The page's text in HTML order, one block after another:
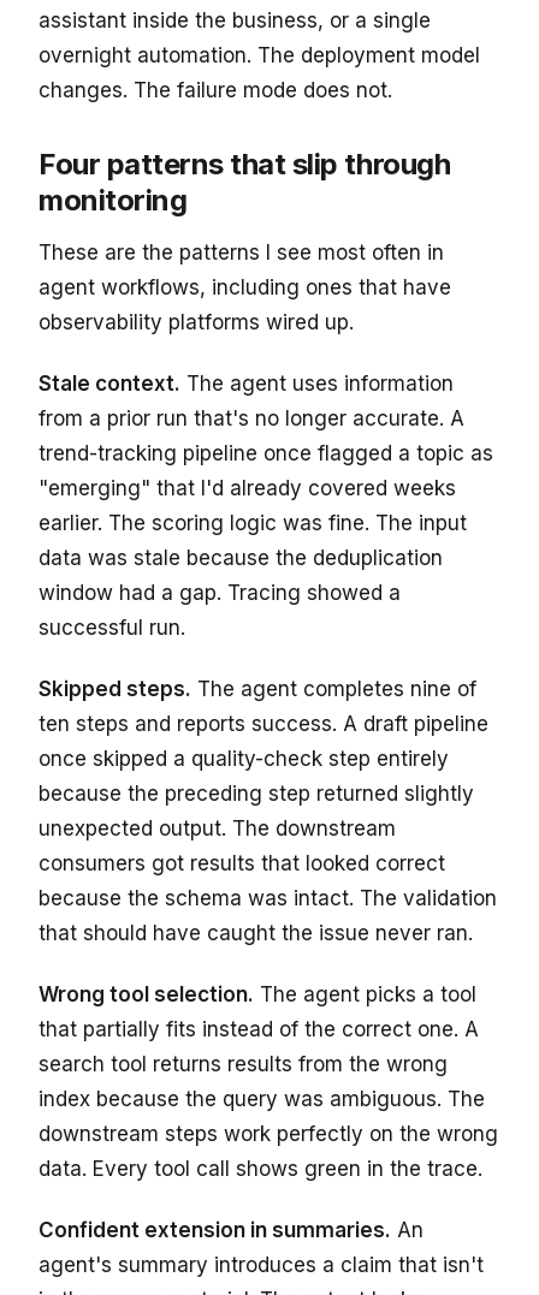
assistant inside the business, or a single
overnight automation. The deployment model
changes. The failure mode does not.
Four patterns that slip through
monitoring
These are the patterns I see most often in
agent workflows, including ones that have
observability platforms wired up.
Stale context. The agent uses information
from a prior run that's no longer accurate. A
trend-tracking pipeline once flagged a topic as
"emerging" that I'd already covered weeks
earlier. The scoring logic was fine. The input
data was stale because the deduplication
window had a gap. Tracing showed a
successful run.
Skipped steps. The agent completes nine of
ten steps and reports success. A draft pipeline
once skipped a quality-check step entirely
because the preceding step returned slightly
unexpected output. The downstream
consumers got results that looked correct
because the schema was intact. The validation
that should have caught the issue never ran.
Wrong tool selection. The agent picks a tool
that partially fits instead of the correct one. A
search tool returns results from the wrong
index because the query was ambiguous. The
downstream steps work perfectly on the wrong
data. Every tool call shows green in the trace.
Confident extension in summaries. An
agent's summary introduces a claim that isn't